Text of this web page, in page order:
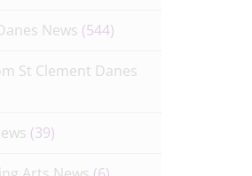
News (544)
St Clement Danes
(39)